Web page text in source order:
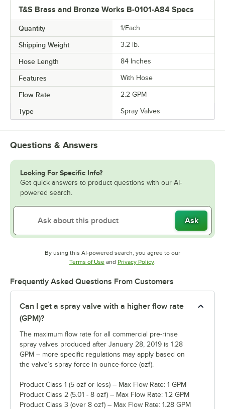
T&S Brass and Bronze Works B-0101-A84 Specs
Quantity 1/Each
Shipping Weight 3.2 lb.
Hose Length 84 Inches
Features With Hose
Flow Rate 2.2 GPM
Type Spray Valves
Questions & Answers
Looking For Specific Info?
Get quick answers to product questions with our AI-
powered search.
Ask
By using this AI-powered search, you agree to our
Terms of UseOpens in new tab
and Privacy PolicyOpens in new tab
Frequently Asked Questions From Customers
Can I get a spray valve with a higher flow rate
(GPM)?
The maximum flow rate for all commercial pre-rinse
spray valves produced after January 28, 2019 is 1.28
GPM – more specific regulations may apply based on
the valve’s spray force in ounce-force (ozf).
Product Class 1 (5 ozf or less) – Max Flow Rate: 1 GPM
Product Class 2 (5.01 - 8 ozf) – Max Flow Rate: 1.2 GPM
Product Class 3 (over 8 ozf) – Max Flow Rate: 1.28 GPM